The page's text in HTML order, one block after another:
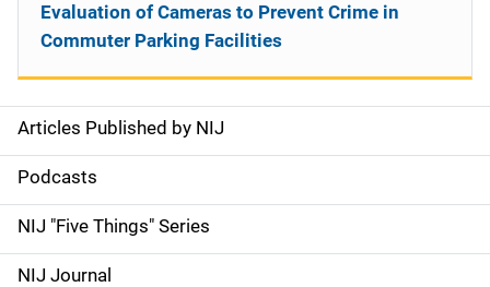
S
i
d
e
Articles Published by NIJ
Podcasts
NIJ "Five Things" Series
NIJ Journal
Evaluation of Cameras to Prevent Crime in
Commuter Parking Facilities